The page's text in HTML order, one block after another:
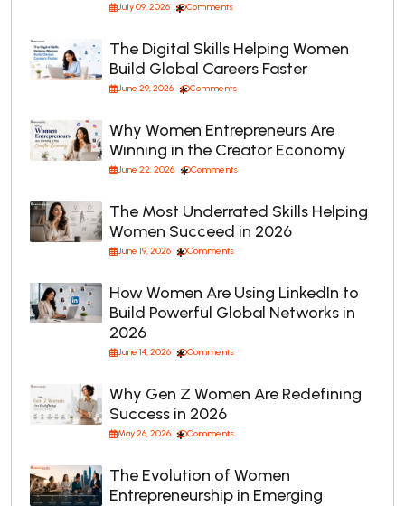
July 09, 2026 Comments
The Digital Skills Helping Women
Build Global Careers Faster
June 29, 2026 Comments
Why Women Entrepreneurs Are
Winning in the Creator Economy
June 22, 2026 Comments
The Most Underrated Skills Helping
Women Succeed in 2026
June 19, 2026 Comments
How Women Are Using LinkedIn to
Build Powerful Global Networks in
2026
June 14, 2026 Comments
Why Gen Z Women Are Redefining
Success in 2026
May 26, 2026 Comments
The Evolution of Women
Entrepreneurship in Emerging